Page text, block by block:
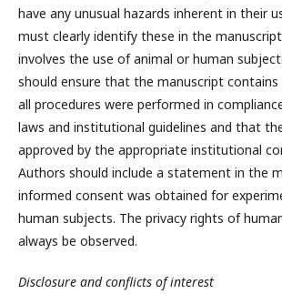
have any unusual hazards inherent in their
must clearly identify these in the
involves the use of animal or human
should ensure that the manuscript
all procedures were performed in
laws and institutional guidelines and that
approved by the appropriate institutional
Authors should include a statement in the
informed consent was obtained for
human subjects. The privacy rights of
always be observed.
Disclosure and conflicts of interest